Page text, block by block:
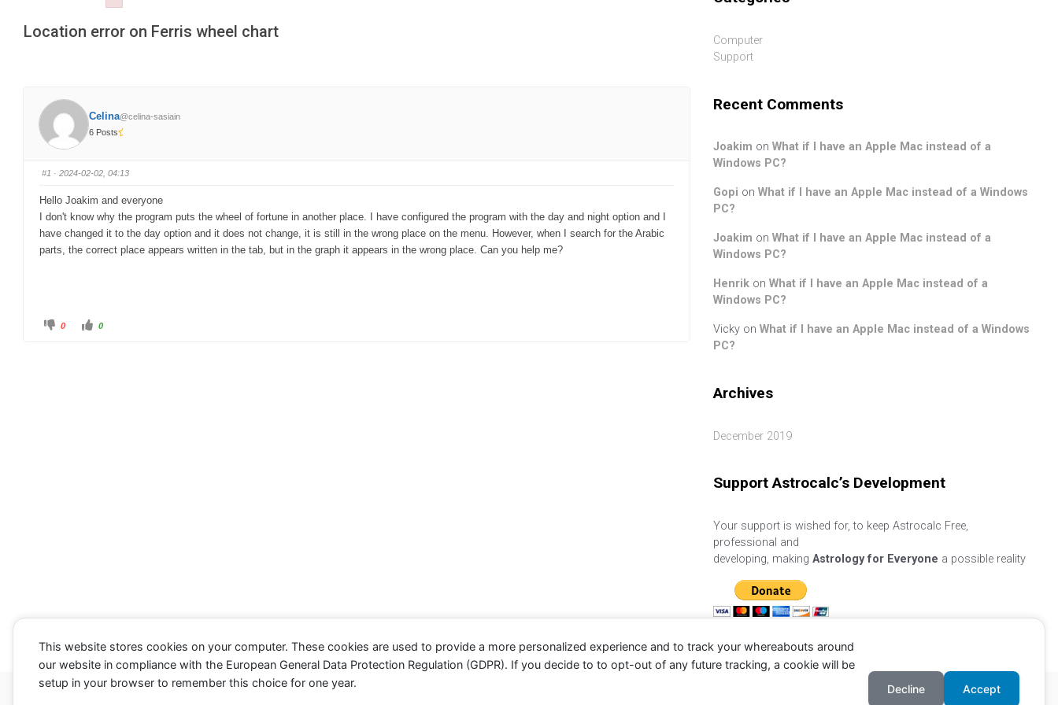
here:
Location error on Ferris wheel chart
Celina@celina-sasiain
6 Posts
#1 · 2024-02-02, 04:13
Hello Joakim and everyone
I don't know why the program puts the wheel of fortune in another place. I have configured the program with the day and night option and I
have changed it to the day option and it does not change, it is still in the wrong place on the menu. However, when I search for the Arabic
parts, the correct place appears written in the tab, but in the graph it appears in the wrong place. Can you help me?
C 0
C 0
Computer
Support
Recent Comments
Joakim on What if I have an Apple Mac instead of a
Windows PC?
Gopi on What if I have an Apple Mac instead of a Windows
PC?
Joakim on What if I have an Apple Mac instead of a
Windows PC?
Henrik on What if I have an Apple Mac instead of a
Windows PC?
Vicky on What if I have an Apple Mac instead of a Windows
PC?
Archives
December 2019
Support Astrocalc’s Development
Your support is wished for, to keep Astrocalc Free,
professional and
developing, making Astrology for Everyone a possible reality
This website stores cookies on your computer. These cookies are used to provide a more personalized experience and to track your whereabouts around
our website in compliance with the European General Data Protection Regulation (GDPR). If you decide to to opt-out of any future tracking, a cookie will be
setup in your browser to remember this choice for one year.
Decline Accept
Failed to initialize plugin: wplink